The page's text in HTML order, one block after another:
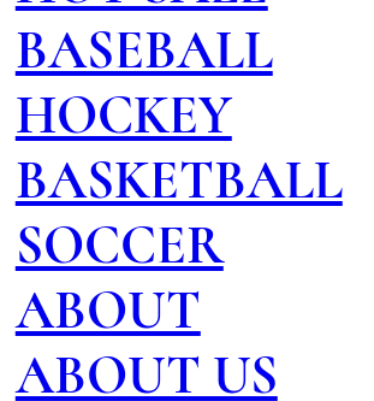
BASEBALL
HOCKEY
BASKETBALL
SOCCER
ABOUT
ABOUT US